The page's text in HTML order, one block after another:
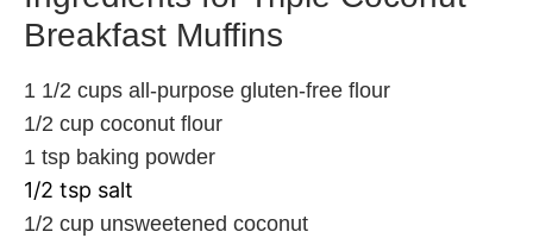
Breakfast Muffins
1 1/2 cups all-purpose gluten-free flour
1/2 cup coconut flour
1 tsp baking powder
1/2 tsp salt
1/2 cup unsweetened coconut